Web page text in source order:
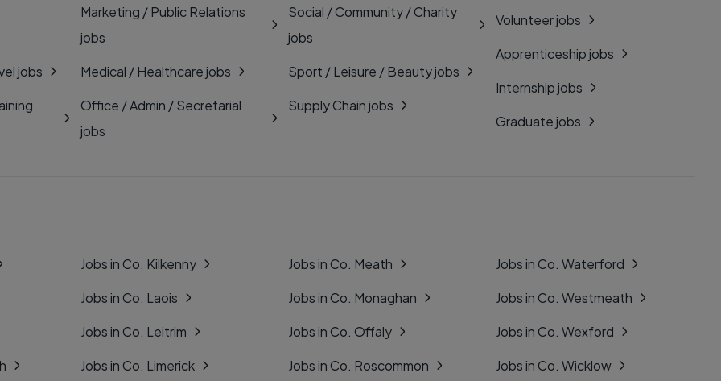
jobs
Marketing / Public Relations
jobs
Medical / Healthcare jobs
Office / Admin / Secretarial
jobs
Social / Community / Charity
jobs
Sport / Leisure / Beauty jobs
Supply Chain jobs
Volunteer jobs
Apprenticeship jobs
Internship jobs
Graduate jobs
Jobs in Co. Kilkenny
Jobs in Co. Laois
Jobs in Co. Leitrim
Jobs in Co. Limerick
Jobs in Co. Meath
Jobs in Co. Monaghan
Jobs in Co. Offaly
Jobs in Co. Roscommon
Jobs in Co. Waterford
Jobs in Co. Westmeath
Jobs in Co. Wexford
Jobs in Co. Wicklow